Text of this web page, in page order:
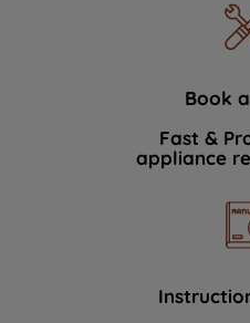
Book
Fast &
appliance